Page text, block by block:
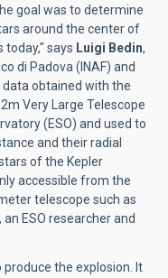
goal was to determine
around the center of
says Luigi Bedin,
di Padova (INAF) and
obtained with the
Very Large Telescope
(ESO) and used to
and their radial
of the Kepler
accessible from the
telescope such as
, an ESO researcher and
the explosion. It